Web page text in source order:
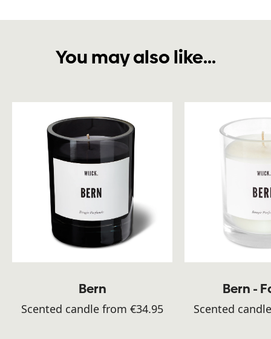
You may also like...
Bern
Scented candle from €34.95
Bern -
Scented